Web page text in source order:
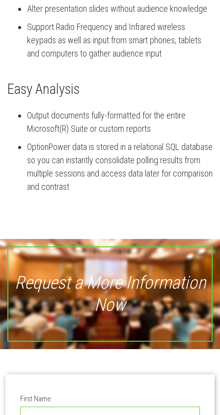
Alter presentation slides without audience knowledge
Support Radio Frequency and Infrared wireless
keypads as well as input from smart phones, tablets
and computers to gather audience input
Easy Analysis
Output documents fully-formatted for the entire
Microsoft(R) Suite or custom reports
OptionPower data is stored in a relational SQL database
so you can instantly consolidate polling results from
multiple sessions and access data later for comparison
and contrast
Request a More Information
Now
First Name